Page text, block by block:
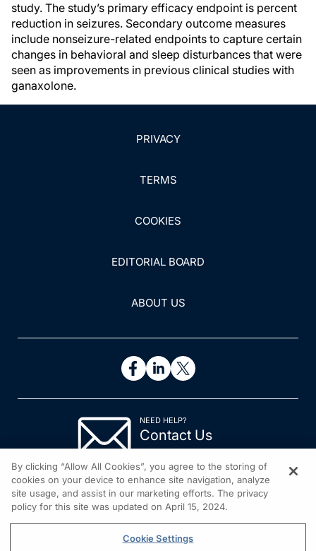
study. The study’s primary efficacy endpoint is percent
reduction in seizures. Secondary outcome measures
include nonseizure-related endpoints to capture certain
changes in behavioral and sleep disturbances that were
seen as improvements in previous clinical studies with
ganaxolone.
PRIVACY
TERMS
COOKIES
EDITORIAL BOARD
ABOUT US
NEED HELP?
Contact Us
By clicking “Allow All Cookies”, you agree to the storing of
cookies on your device to enhance site navigation, analyze
site usage, and assist in our marketing efforts. The privacy
policy for this site was updated on April 15, 2024.
Cookie Settings